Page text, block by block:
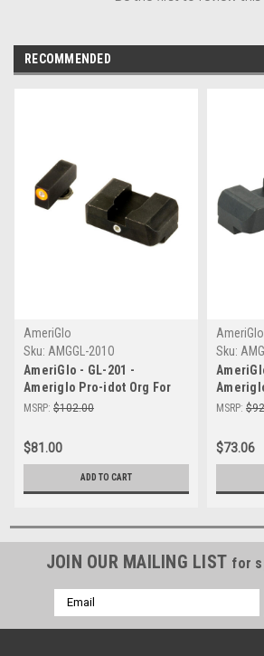
RECOMMENDED
AmeriGlo
Sku: AMGGL-201O
AmeriGlo - GL-201 -
Ameriglo Pro-idot Org For
Glk 17/19
MSRP: $102.00
$81.00
ADD TO CART
AmeriGlo
Sku:
17/19/22
MSRP:
$73.06
JOIN OUR MAILING LIST for
Email
Address